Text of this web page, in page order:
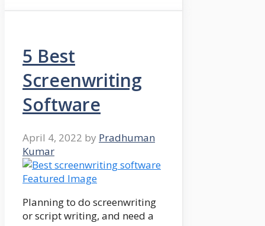
5 Best
Screenwriting
Software
April 4, 2022 by Pradhuman
Kumar
Planning to do screenwriting
or script writing, and need a